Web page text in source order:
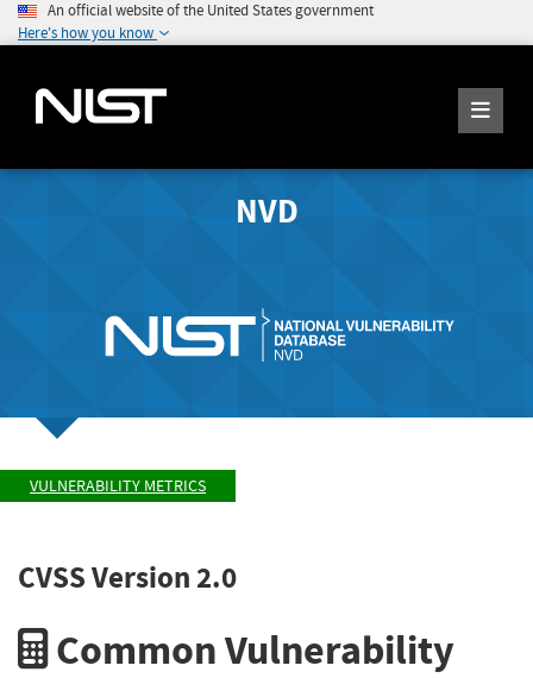
An official website of the United States government
Here's how you know
NVD
VULNERABILITY METRICS
CVSS Version 2.0
Common Vulnerability